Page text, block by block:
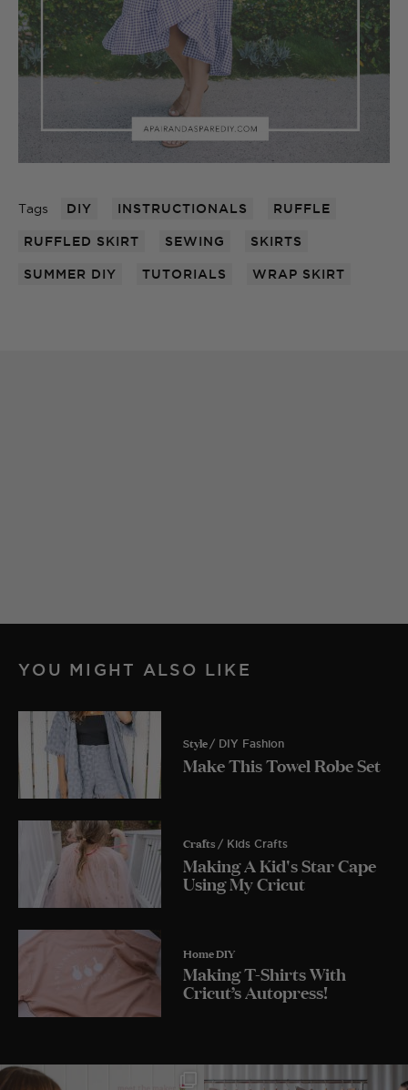
Tags DIY INSTRUCTIONALS RUFFLE
RUFFLED SKIRT SEWING SKIRTS
SUMMER DIY TUTORIALS WRAP SKIRT
YOU MIGHT ALSO LIKE
Style / DIY Fashion
Make This Towel Robe Set
Crafts / Kids Crafts
Making A Kid's Star Cape
Using My Cricut
Home DIY
Making T-Shirts With
Cricut’s Autopress!